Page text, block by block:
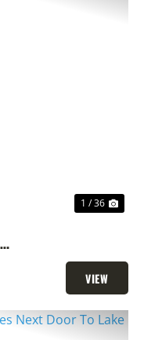
1 / 36
VIEW
PROPERTY